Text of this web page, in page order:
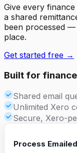
Give every
a shared
been processed
place.
Get started free →
Built for
Shared email
Unlimited Xero
Secure, Xero-
Process